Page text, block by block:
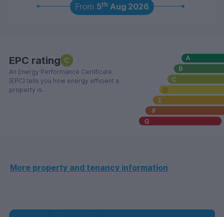
From 5th Aug 2026
EPC rating C
An Energy Performance Certificate
(EPC) tells you how energy efficient a
property is.
More property and tenancy information